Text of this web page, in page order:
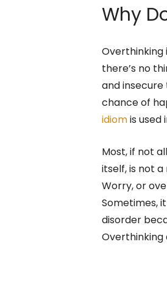
Why
Overthinking
there’s no
and
chance of
idiomis used
Most, if not
itself, is not
Worry, or
Sometimes,
disorder